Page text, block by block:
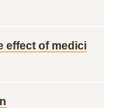
effect of medici